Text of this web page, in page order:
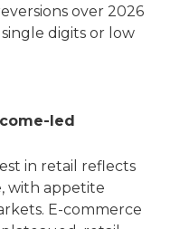
over 2026
digits or low
led
in retail reflects
with appetite
E-commerce